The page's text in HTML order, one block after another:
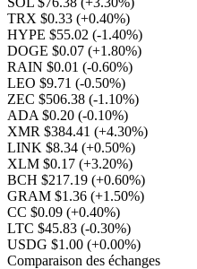
TRX $0.33 (+0.40%)
HYPE $55.02 (-1.40%)
DOGE $0.07 (+1.80%)
RAIN $0.01 (-0.60%)
LEO $9.71 (-0.50%)
ZEC $506.38 (-1.10%)
ADA $0.20 (-0.10%)
XMR $384.41 (+4.30%)
LINK $8.34 (+0.50%)
XLM $0.17 (+3.20%)
BCH $217.19 (+0.60%)
GRAM $1.36 (+1.50%)
CC $0.09 (+0.40%)
LTC $45.83 (-0.30%)
USDG $1.00 (+0.00%)
Comparaison des échanges